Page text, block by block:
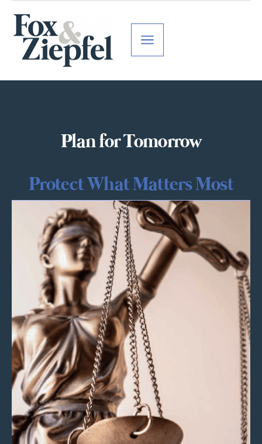
Plan for Tomorrow
Protect What Matters Most